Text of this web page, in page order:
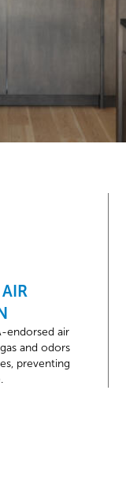
endorsed air
and odors
preventing